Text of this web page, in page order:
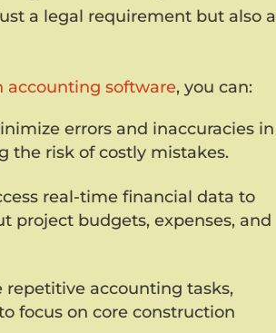
a legal requirement but also a
accounting software, you can:
errors and inaccuracies in
the risk of costly mistakes.
real-time financial data to
project budgets, expenses, and
repetitive accounting tasks,
focus on core construction